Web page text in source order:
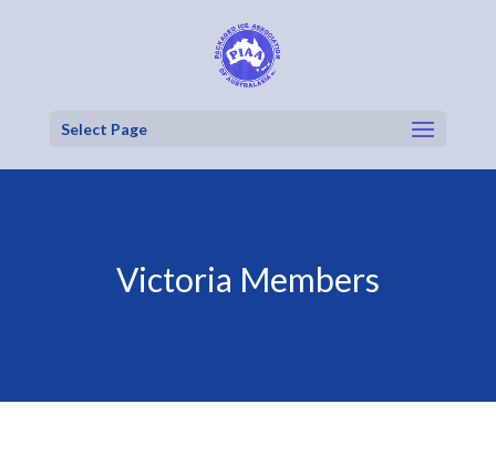
Select Page
Victoria Members